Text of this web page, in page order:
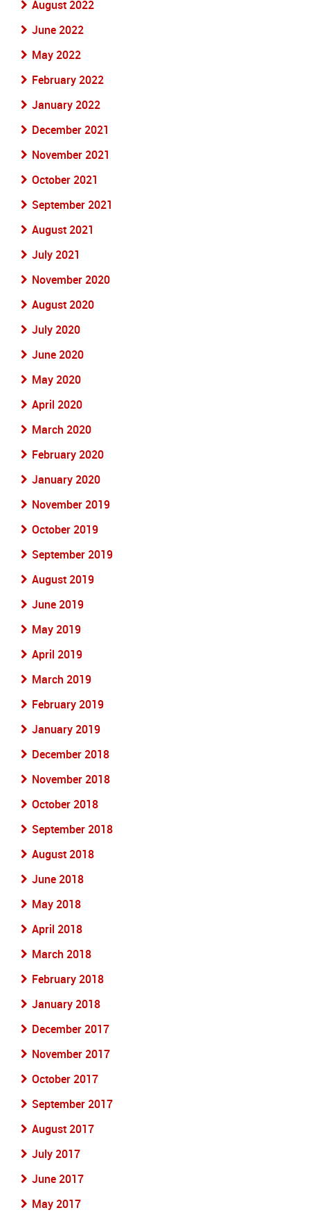
August 2022
June 2022
May 2022
February 2022
January 2022
December 2021
November 2021
October 2021
September 2021
August 2021
July 2021
November 2020
August 2020
July 2020
June 2020
May 2020
April 2020
March 2020
February 2020
January 2020
November 2019
October 2019
September 2019
August 2019
June 2019
May 2019
April 2019
March 2019
February 2019
January 2019
December 2018
November 2018
October 2018
September 2018
August 2018
June 2018
May 2018
April 2018
March 2018
February 2018
January 2018
December 2017
November 2017
October 2017
September 2017
August 2017
July 2017
June 2017
May 2017